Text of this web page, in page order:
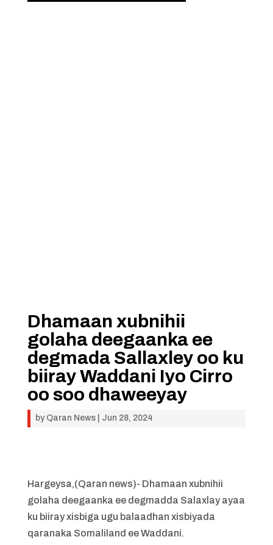
Dhamaan xubnihii
golaha deegaanka ee
degmada Sallaxley oo ku
biiray Waddani Iyo Cirro
oo soo dhaweeyay
by Qaran News| Jun 28, 2024
Hargeysa,(Qaran news)- Dhamaan xubnihii
golaha deegaanka ee degmadda Salaxlay ayaa
ku biiray xisbiga ugu balaadhan xisbiyada
qaranaka Somaliland ee Waddani.